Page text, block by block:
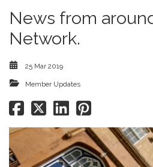
News from
Network.
25 Mar 2019
Member Updates